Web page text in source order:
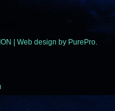
| Web design by PurePro.